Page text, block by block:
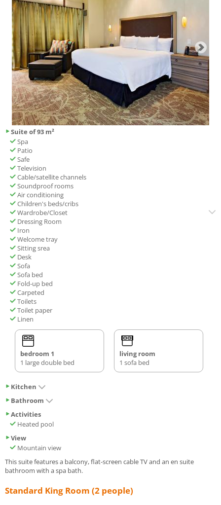
Suite of 93 m²
Spa
Patio
Safe
Television
Cable/satellite channels
Soundproof rooms
Air conditioning
Children's beds/cribs
Wardrobe/Closet
Dressing Room
Iron
Welcome tray
Sitting srea
Desk
Sofa
Sofa bed
Fold-up bed
Carpeted
Toilets
Toilet paper
Linen
bedroom 1
1 large double bed
living room
1 sofa bed
Kitchen
Bathroom
Activities
Heated pool
View
Mountain view
This suite features a balcony, flat-screen cable TV and an en suite
bathroom with a spa bath.
Standard King Room (2 people)